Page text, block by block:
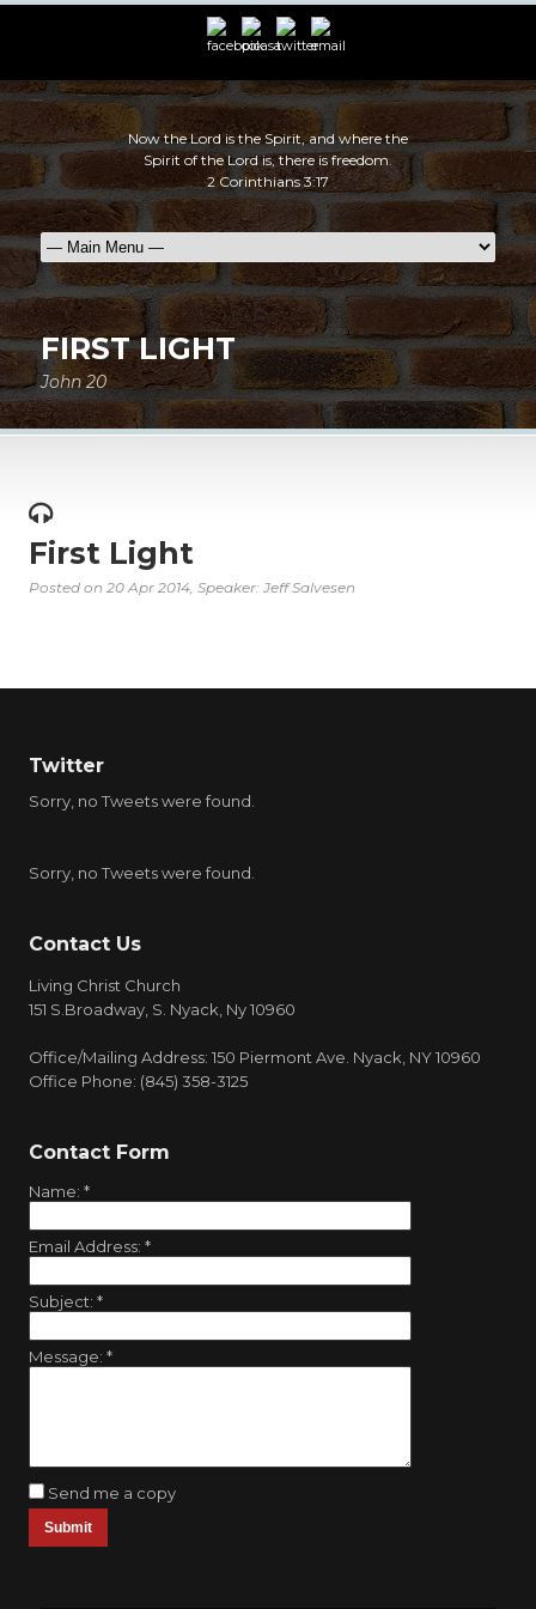
Now the Lord is the Spirit, and where the
Spirit of the Lord is, there is freedom.
2 Corinthians 3:17
FIRST LIGHT
John 20
First Light
Posted on 20 Apr 2014, Speaker: Jeff Salvesen
Twitter
Sorry, no Tweets were found.
Sorry, no Tweets were found.
Contact Us
Living Christ Church
151 S.Broadway, S. Nyack, Ny 10960
Office/Mailing Address: 150 Piermont Ave. Nyack, NY 10960
Office Phone: (845) 358-3125
Contact Form
Name: *
Email Address: *
Subject: *
Message: *
Send me a copy